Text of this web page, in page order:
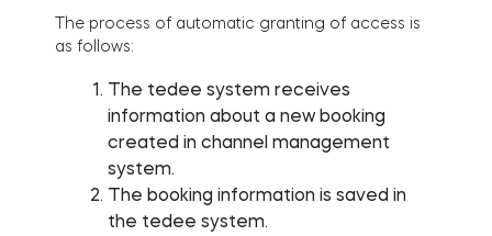
The process of automatic granting of access is
as follows:
The tedee system receives
information about a new booking
created in channel management
system.
The booking information is saved in
the tedee system.